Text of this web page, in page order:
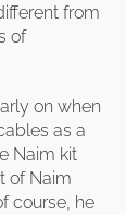
from
of
on when
as a
Naim kit
of Naim
course, he